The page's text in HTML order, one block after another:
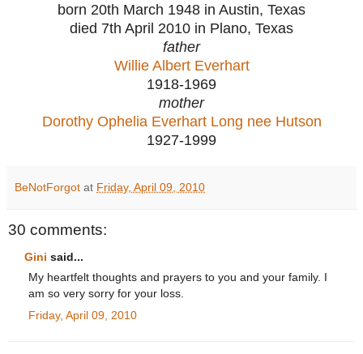
born 20th March 1948 in Austin, Texas
died 7th April 2010 in Plano, Texas
father
Willie Albert Everhart
1918-1969
mother
Dorothy Ophelia Everhart Long nee Hutson
1927-1999
BeNotForgot at Friday, April 09, 2010
30 comments:
Gini said...
My heartfelt thoughts and prayers to you and your family. I
am so very sorry for your loss.
Friday, April 09, 2010